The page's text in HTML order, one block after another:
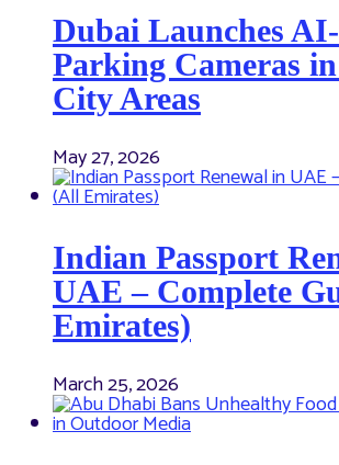
Dubai Launches
Parking Cameras
City Areas
May 27, 2026
Indian Passport
UAE – Complete
Emirates)
March 25, 2026